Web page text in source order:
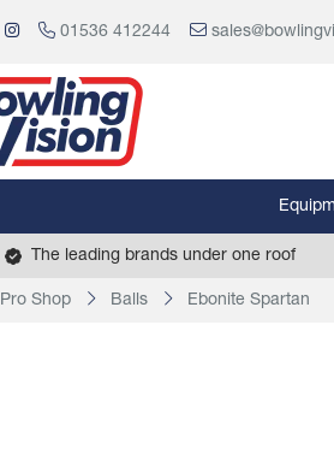
01536 412244
The leading brands under one roof
Pro Shop Balls Ebonite Spartan